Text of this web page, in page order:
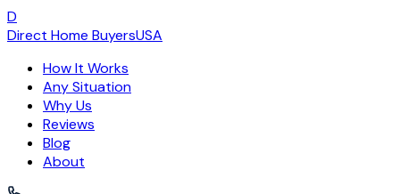
D
Direct Home BuyersUSA
How It Works
Any Situation
Why Us
Reviews
Blog
About